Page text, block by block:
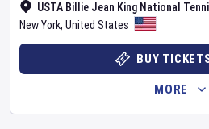
USTA Billie Jean King National
New York, United States
BUY
MORE